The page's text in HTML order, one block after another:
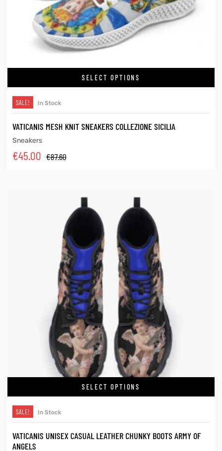
SELECT OPTIONS
SALE! In Stock
VATICANIS MESH KNIT SNEAKERS COLLEZIONE SICILIA
Sneakers
€87.60
€45.00
SELECT OPTIONS
SALE! In Stock
VATICANIS UNISEX CASUAL LEATHER CHUNKY BOOTS ARMY OF
ANGELS